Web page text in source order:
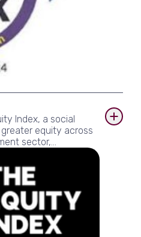
Index, a social
equity across
sector,
and providing pro
assistance.